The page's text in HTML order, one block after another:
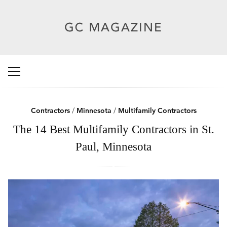
Contractors/ Minnesota / Multifamily Contractors
The 14 Best Multifamily Contractors in St.
Paul, Minnesota